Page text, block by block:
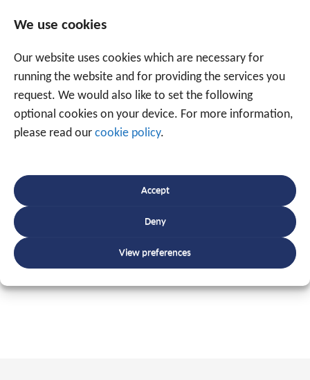
We use cookies
Our website uses cookies which are necessary for
running the website and for providing the services you
request. We would also like to set the following
optional cookies on your device. For more information,
please read our cookie policy.
Accept
Deny
View preferences
grow by 16 employees with, at the operational level, its
own customer service, supported by internal marketing,
sales, and administration.
Kurt Ghekiere: “Traxgo’s tracking and monitoring and
the RIS business software are a logical expansion of
Rudy Vuylsteke:
approach to marketing, sales, and service, and our
technical know-how are the key factors to grow quickly
under the banner of the corporate values of focus on